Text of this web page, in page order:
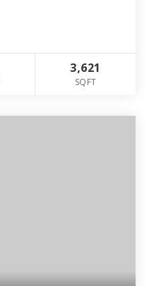
3,621
SQFT